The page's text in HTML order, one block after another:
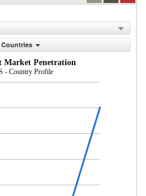
Countries
Market Penetration
- Country Profile